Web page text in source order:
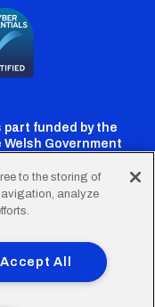
part funded by the
Government
Cardiff
TikTokDetails
Policy
to the storing of
analyze
Accept All